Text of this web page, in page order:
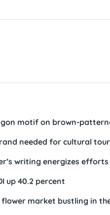
motif on brown-
needed for cultural
writing energizes
up 40.2 percent
flower market bustling in